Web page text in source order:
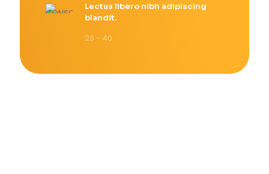
Lectus libero nibh adipiscing
blandit.
23 - 40